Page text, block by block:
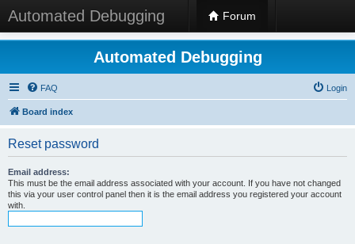
Automated Debugging Forum
Automated Debugging
FAQ Login
Board index
Reset password
Email address:
This must be the email address associated with your account. If you have not changed
this via your user control panel then it is the email address you registered your account
with.